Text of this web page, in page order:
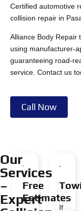
Certified automotive
collision repair in
Alliance Body Repair
using manufacturer-
guaranteeing road-
service. Contact us
Call Now
Our
Services
–
Expert
Free
Estimates
If